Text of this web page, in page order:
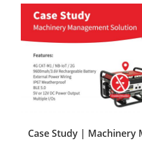
Case Study | Machinery